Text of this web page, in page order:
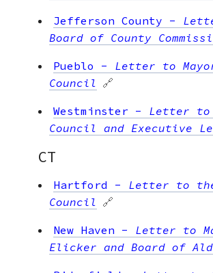
Jefferson County -
Board of County
Pueblo - Letter to
Council 🔗
Westminster - Letter
Council and Executive
CT
Hartford - Letter to
Council 🔗
New Haven - Letter to
Elicker and Board of